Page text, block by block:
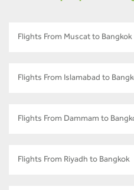
Flights From Muscat to Bangkok
Flights From Islamabad to
Flights From Dammam to
Flights From Riyadh to Bangkok